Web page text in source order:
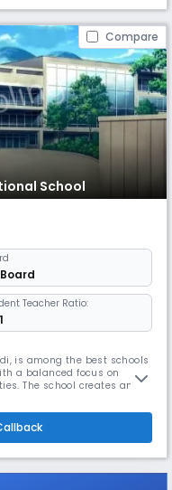
Compare
School
Teacher Ratio:
is among the best schools
a balanced focus on
The school creates an
the classroom. As one of
follows clear an